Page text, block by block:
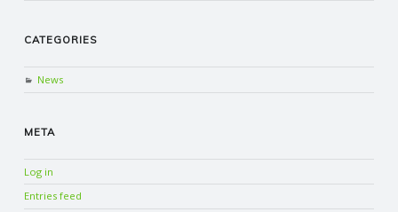
CATEGORIES
News
META
Log in
Entries feed